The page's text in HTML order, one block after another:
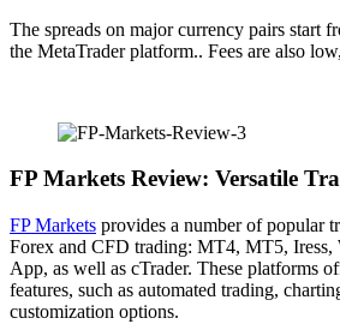
The spreads on major currency pairs start
the MetaTrader platform.. Fees are also
FP Markets Review: Versatile
FP Markets provides a number of popular
Forex and CFD trading: MT4, MT5, Iress,
App, as well as cTrader. These platforms
features, such as automated trading,
customization options.